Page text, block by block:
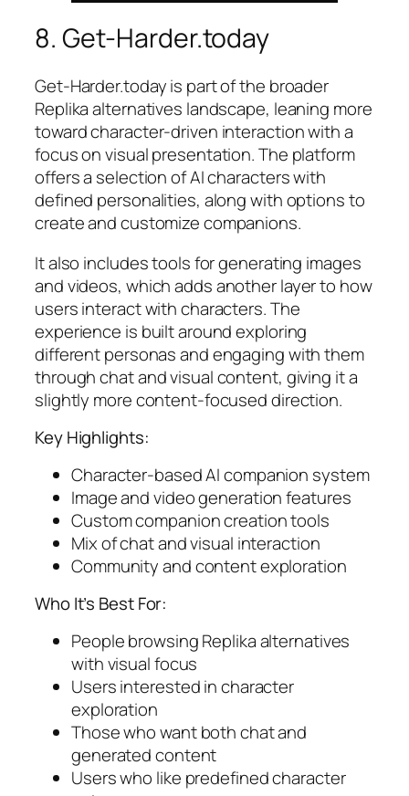
8. Get-Harder.today
Get-Harder.today is part of the broader
Replika alternatives landscape, leaning more
toward character-driven interaction with a
focus on visual presentation. The platform
offers a selection of AI characters with
defined personalities, along with options to
create and customize companions.
It also includes tools for generating images
and videos, which adds another layer to how
users interact with characters. The
experience is built around exploring
different personas and engaging with them
through chat and visual content, giving it a
slightly more content-focused direction.
Key Highlights:
Character-based AI companion system
Image and video generation features
Custom companion creation tools
Mix of chat and visual interaction
Community and content exploration
Who It’s Best For:
People browsing Replika alternatives
with visual focus
Users interested in character
exploration
Those who want both chat and
generated content
Users who like predefined character